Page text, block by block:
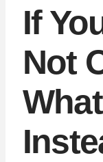
If
Not